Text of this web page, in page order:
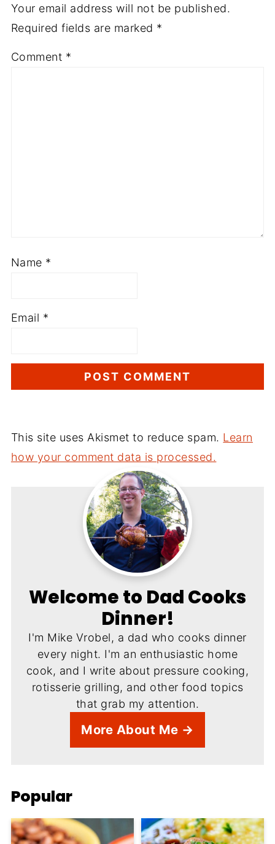
Your email address will not be published.
Required fields are marked *
Comment *
Name *
Email *
This site uses Akismet to reduce spam. Learn
how your comment data is processed.
Welcome to Dad Cooks
Dinner!
I'm Mike Vrobel, a dad who cooks dinner
every night. I'm an enthusiastic home
cook, and I write about pressure cooking,
rotisserie grilling, and other food topics
that grab my attention.
More About Me →
Popular